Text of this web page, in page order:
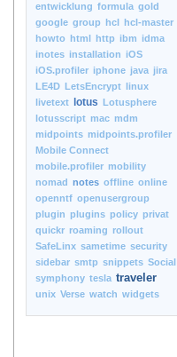
entwicklung formula gold
google group hcl hcl-master
howto html http ibm idma
inotes installation iOS
iOS.profiler iphone java jira
LE4D LetsEncrypt linux
livetext
lotus Lotusphere
lotusscript mac mdm
midpoints midpoints.profiler
Mobile Connect
mobile.profiler mobility
nomad notes offline online
openntf openusergroup
plugin plugins policy privat
quickr roaming rollout
SafeLinx sametime security
sidebar smtp snippets Social
symphony tesla traveler
unix Verse watch widgets